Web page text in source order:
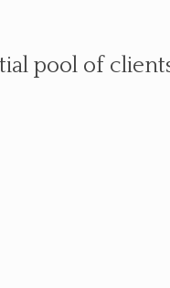
pool of